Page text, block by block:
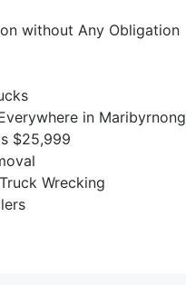
without Any Obligation
in Maribyrnong
$25,999
Wrecking